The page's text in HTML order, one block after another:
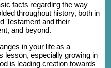
facts regarding the way
throughout history, both in
Testament and their
and beyond.
in your life as a
lesson, especially growing in
is leading creation towards